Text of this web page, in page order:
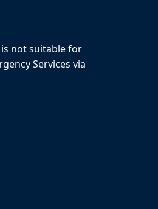
not suitable for
Services via